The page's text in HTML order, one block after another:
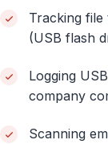
Tracking
(USB flash
Logging
company
Scanning